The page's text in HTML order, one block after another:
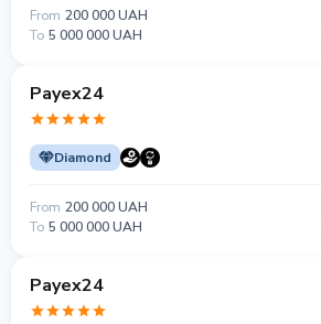
From 200 000 UAH
To 5 000 000 UAH
Payex24
Diamond
From 200 000 UAH
To 5 000 000 UAH
Payex24